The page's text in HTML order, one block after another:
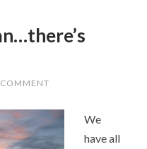
We
have all